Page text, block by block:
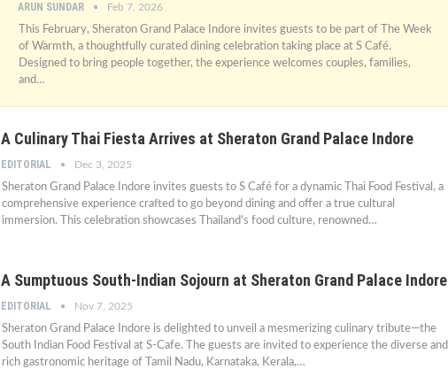
ARUN SUNDAR Feb 7, 2026
This February, Sheraton Grand Palace Indore invites guests to be part of The Week
of Warmth, a thoughtfully curated dining celebration taking place at S Café.
Designed to bring people together, the experience welcomes couples, families,
and…
A Culinary Thai Fiesta Arrives at Sheraton Grand Palace Indore
EDITORIAL Dec 3, 2025
Sheraton Grand Palace Indore invites guests to S Café for a dynamic Thai Food Festival, a
comprehensive experience crafted to go beyond dining and offer a true cultural
immersion. This celebration showcases Thailand's food culture, renowned…
A Sumptuous South-Indian Sojourn at Sheraton Grand Palace Indore
EDITORIAL Nov 7, 2025
Sheraton Grand Palace Indore is delighted to unveil a mesmerizing culinary tribute—the
South Indian Food Festival at S-Cafe. The guests are invited to experience the diverse and
rich gastronomic heritage of Tamil Nadu, Karnataka, Kerala,…